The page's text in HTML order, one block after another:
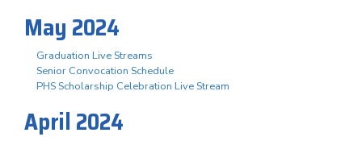
May 2024
Graduation Live Streams
Senior Convocation Schedule
PHS Scholarship Celebration Live Stream
April 2024